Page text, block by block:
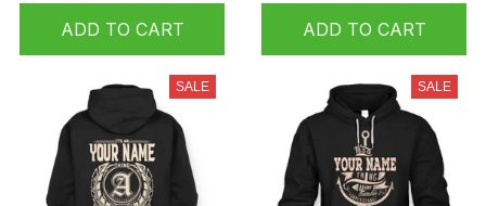
ADD TO CART ADD TO CART
SALE SALE